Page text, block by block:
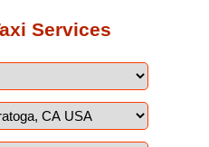
Services